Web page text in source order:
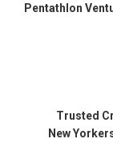
Pentathlon
Trusted
New